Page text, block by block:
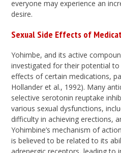
everyone may experience an
desire.
Sexual Side Effects of
Yohimbe, and its active
investigated for their potential
effects of certain medications,
Hollander et al., 1992). Many
selective serotonin reuptake
various sexual dysfunctions,
difficulty in achieving erections,
Yohimbine’s mechanism of
is believed to be related to its